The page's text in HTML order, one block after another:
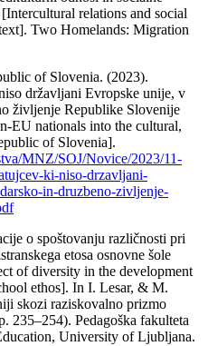
relations and social
Two Homelands: Migration
of Slovenia. (2023).
državljani Evropske unije, v
življenje Republike Slovenije
EU nationals into the cultural,
of Slovenia].
MNZ/SOJ/Novice/2023/11-
ki-niso-drzavljani-
in-druzbeno-zivljenje-
o spoštovanju različnosti pri
etosa osnovne šole
of diversity in the development
ethos]. In I. Lesar, & M.
skozi raziskovalno prizmo
235–254). Pedagoška fakulteta
University of Ljubljana.